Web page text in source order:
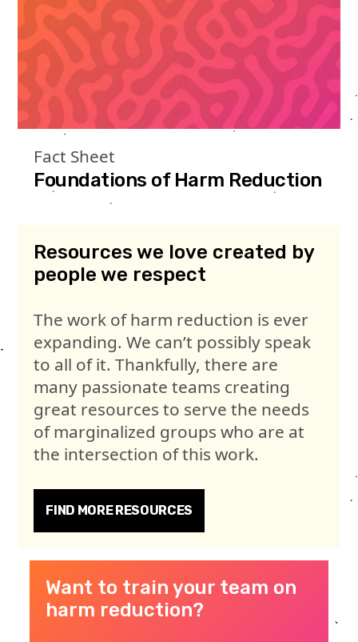
Fact Sheet
Foundations of Harm Reduction
Resources we love created by
people we respect
The work of harm reduction is ever
expanding. We can’t possibly speak
to all of it. Thankfully, there are
many passionate teams creating
great resources to serve the needs
of marginalized groups who are at
the intersection of this work.
FIND MORE RESOURCES
Want to train your team on
harm reduction?